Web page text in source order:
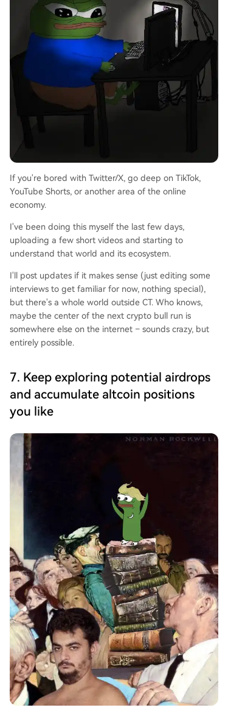
If you're bored with Twitter/X, go deep on TikTok,
YouTube Shorts, or another area of the online
economy.
I've been doing this myself the last few days,
uploading a few short videos and starting to
understand that world and its ecosystem.
I'll post updates if it makes sense (just editing some
interviews to get familiar for now, nothing special),
but there's a whole world outside CT. Who knows,
maybe the center of the next crypto bull run is
somewhere else on the internet – sounds crazy, but
entirely possible.
7. Keep exploring potential airdrops
and accumulate altcoin positions
you like